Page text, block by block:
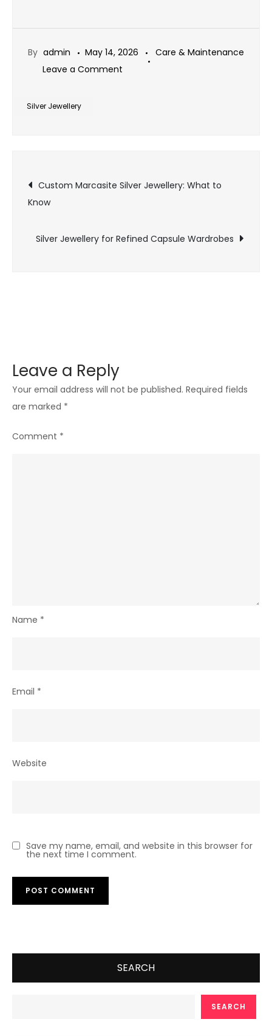
By admin May 14, 2026
Care & Maintenance
Leave a Comment
to
Silver Jewellery
Post
navigation
Custom Marcasite Silver Jewellery: What to
Know
Silver Jewellery for Refined Capsule Wardrobes
Leave a Reply
Your email address will not be published. Required fields
are marked *
Comment *
Name *
Email *
Website
Save my name, email, and website in this browser for
the next time I comment.
SEARCH
SEARCH